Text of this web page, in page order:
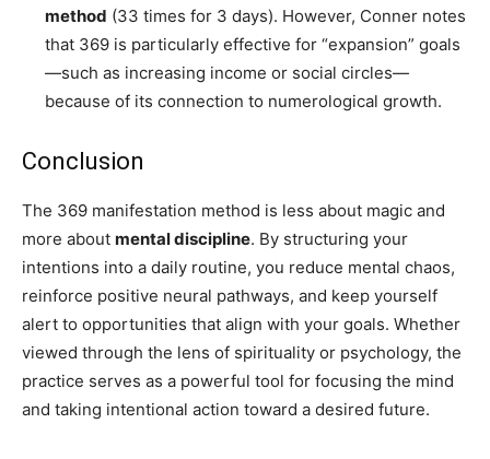
method (33 times for 3 days). However, Conner notes
that 369 is particularly effective for “expansion” goals
—such as increasing income or social circles—
because of its connection to numerological growth.
Conclusion
The 369 manifestation method is less about magic and
more about mental discipline. By structuring your
intentions into a daily routine, you reduce mental chaos,
reinforce positive neural pathways, and keep yourself
alert to opportunities that align with your goals. Whether
viewed through the lens of spirituality or psychology, the
practice serves as a powerful tool for focusing the mind
and taking intentional action toward a desired future.